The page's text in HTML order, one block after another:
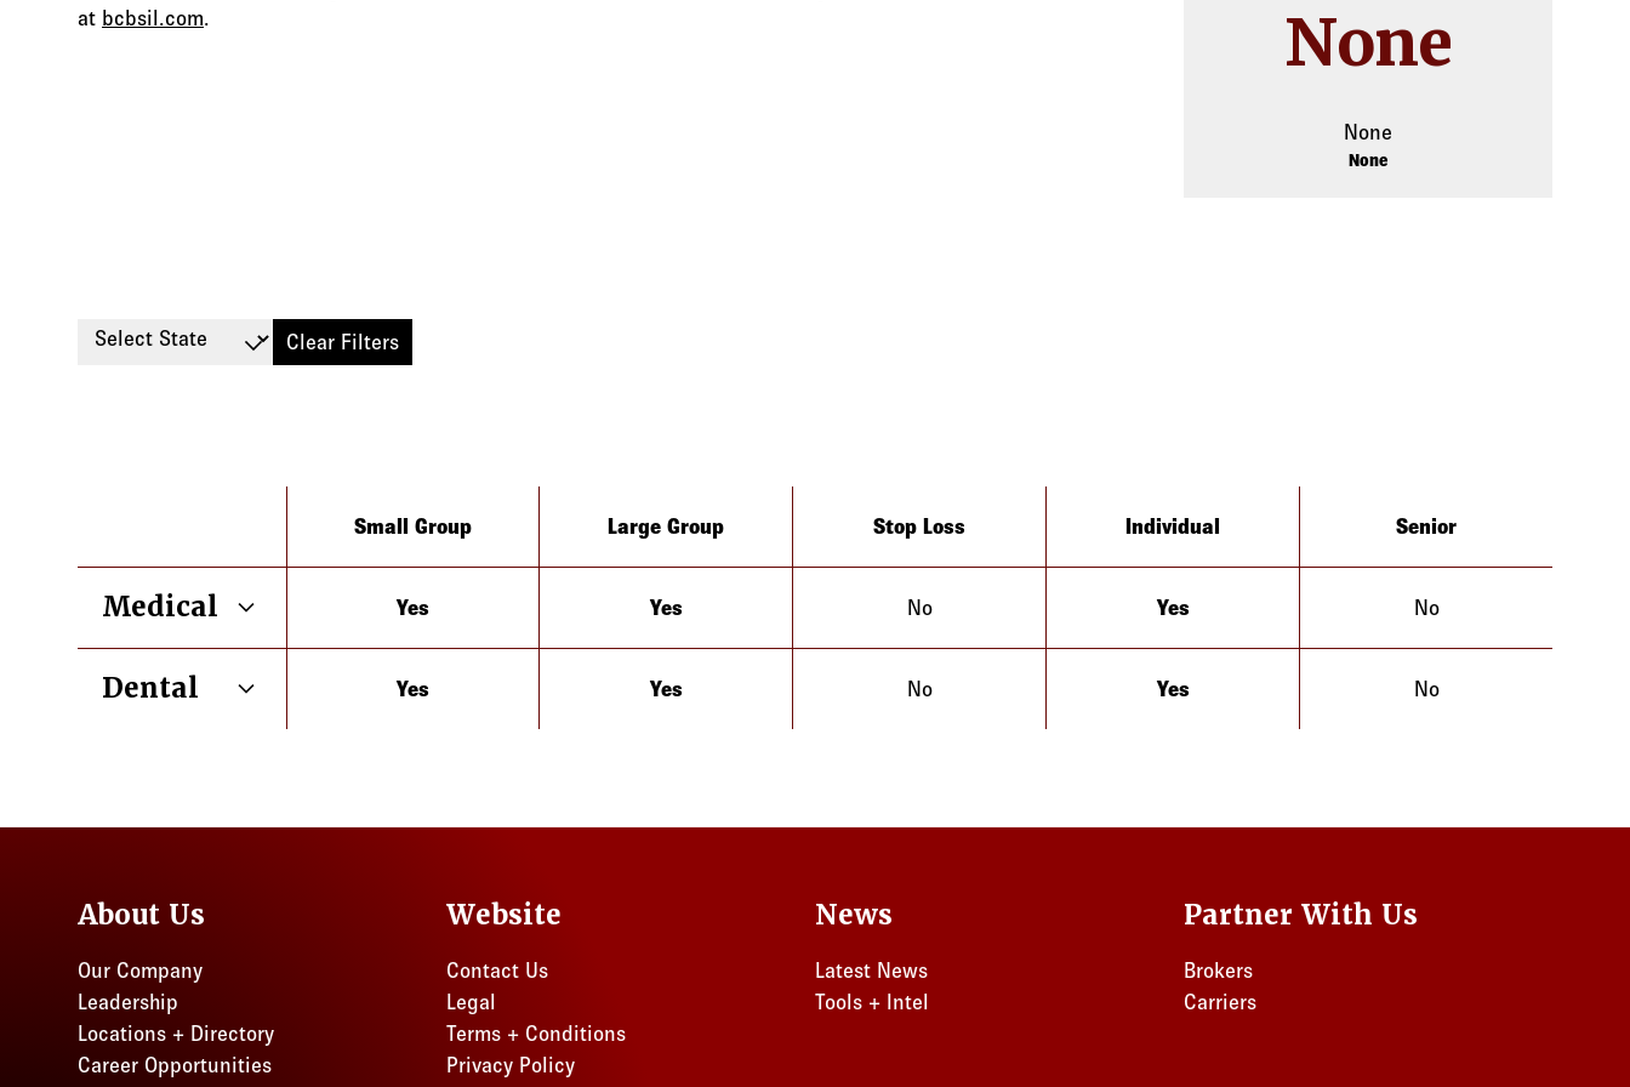
None
None
None
at bcbsil.com.
Select State Clear Filters
Small Group
Large Group Stop Loss Individual Senior
Medical
Yes
Yes
No
Yes
No
Dental
Yes
Yes
No
Yes
No
About Us
Our Company
Leadership
Locations + Directory
Career Opportunities
Website
Contact Us
Legal
Terms + Conditions
Privacy Policy
News
Latest News
Tools + Intel
Partner With Us
Brokers
Carriers